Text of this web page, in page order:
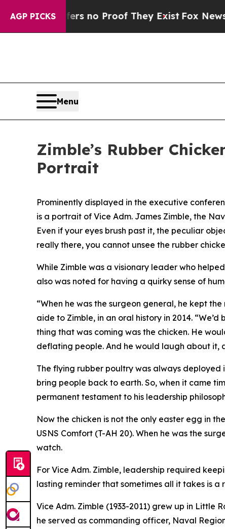
AGP PICKS
but Offers no Proof They ExistFox News
Menu
Zimble’s Rubber
Portrait
Prominently displayed in the executive
is a portrait of Vice Adm. James Zimble, the
Even if your eyes brush past it, the peculiar
really there, you cannot unsee the rubber
While Zimble was a visionary leader who
also was noted for having a quirky sense of
“When he was the surgeon general, he kept
aide to Zimble, in an oral history in 2014.
thing that was coming was the chicken. He
deflating people. And he would laugh about it,
The flying rubber poultry was always
bring people back to earth. So, when it came
permanent testament to his leadership
Now the chicken is not the only easter egg in
USNS Comfort (T-AH 20). When he was the
watch.
For Vice Adm. Zimble, leadership required
lasting reminder that sometimes all it takes is
Vice Adm. Zimble (1933-2011) grew up in Little
he served as commanding officer, Naval